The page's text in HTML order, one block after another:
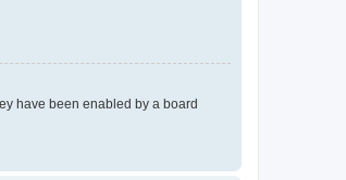
have been enabled by a board